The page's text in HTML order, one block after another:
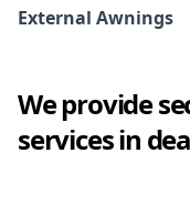
External Awnings
We provide
services in